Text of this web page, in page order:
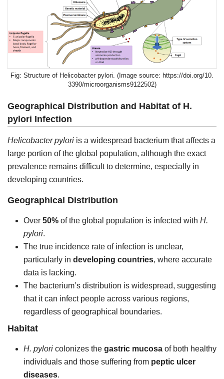
Structure of Helicobacter pylori. (Image source: https://doi.org/10.
3390/microorganisms9122502)
Geographical Distribution and Habitat of H.
pylori Infection
Helicobacter pylori is a widespread bacterium that affects a
large portion of the global population, although the exact
prevalence remains difficult to determine, especially in
developing countries.
Geographical Distribution
Over 50% of the global population is infected with H.
pylori.
The true incidence rate of infection is unclear,
particularly in developing countries, where accurate
data is lacking.
The bacterium’s distribution is widespread, suggesting
that it can infect people across various regions,
regardless of geographical boundaries.
Habitat
H. pylori colonizes the gastric mucosa of both healthy
individuals and those suffering from peptic ulcer
diseases.